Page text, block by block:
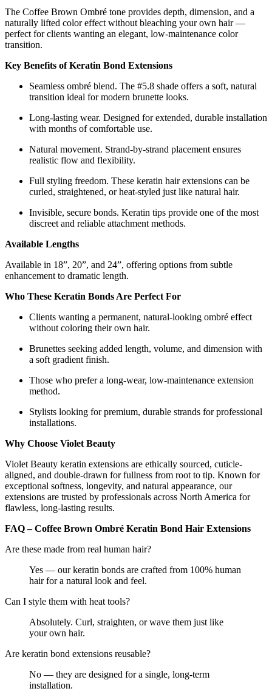
The Coffee Brown Ombré tone provides depth, dimension, and a
naturally lifted color effect without bleaching your own hair —
perfect for clients wanting an elegant, low-maintenance color
transition.
Key Benefits of Keratin Bond Extensions
Seamless ombré blend. The #5.8 shade offers a soft, natural
transition ideal for modern brunette looks.
Long-lasting wear. Designed for extended, durable installation
with months of comfortable use.
Natural movement. Strand-by-strand placement ensures
realistic flow and flexibility.
Full styling freedom. These keratin hair extensions can be
curled, straightened, or heat-styled just like natural hair.
Invisible, secure bonds. Keratin tips provide one of the most
discreet and reliable attachment methods.
Available Lengths
Available in 18”, 20”, and 24”, offering options from subtle
enhancement to dramatic length.
Who These Keratin Bonds Are Perfect For
Clients wanting a permanent, natural-looking ombré effect
without coloring their own hair.
Brunettes seeking added length, volume, and dimension with
a soft gradient finish.
Those who prefer a long-wear, low-maintenance extension
method.
Stylists looking for premium, durable strands for professional
installations.
Why Choose Violet Beauty
Violet Beauty keratin extensions are ethically sourced, cuticle-
aligned, and double-drawn for fullness from root to tip. Known for
exceptional softness, longevity, and natural appearance, our
extensions are trusted by professionals across North America for
flawless, long-lasting results.
FAQ – Coffee Brown Ombré Keratin Bond Hair Extensions
Are these made from real human hair?
Yes — our keratin bonds are crafted from 100% human
hair for a natural look and feel.
Can I style them with heat tools?
Absolutely. Curl, straighten, or wave them just like
your own hair.
Are keratin bond extensions reusable?
No — they are designed for a single, long-term
installation.